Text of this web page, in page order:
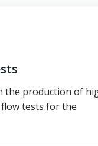
the production of
tests for the